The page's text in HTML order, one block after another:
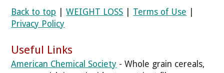
Back to top |WEIGHT LOSS Terms of Use
Privacy Policy
Useful Links
American Chemical Society - Whole grain cereals,